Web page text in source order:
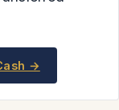
→